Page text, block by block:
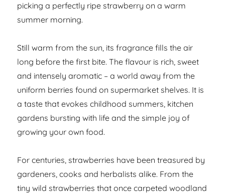
picking a perfectly ripe strawberry on a warm
summer morning.
Still warm from the sun, its fragrance fills the air
long before the first bite. The flavour is rich, sweet
and intensely aromatic – a world away from the
uniform berries found on supermarket shelves. It is
a taste that evokes childhood summers, kitchen
gardens bursting with life and the simple joy of
growing your own food.
For centuries, strawberries have been treasured by
gardeners, cooks and herbalists alike. From the
tiny wild strawberries that once carpeted woodland